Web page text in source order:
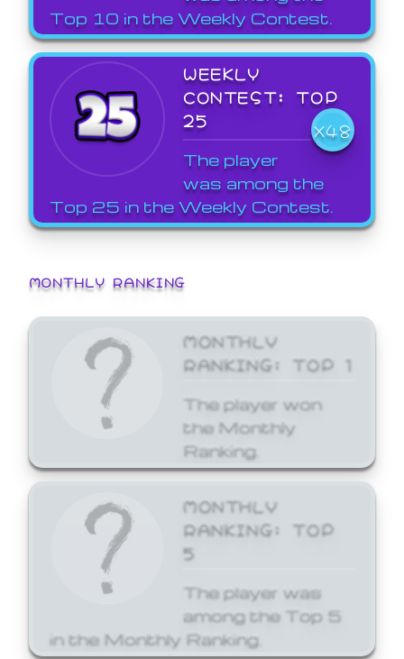
Top 10 in the Weekly Contest.
WEEKLY
CONTEST: TOP
25
X48
The player
was among the
Top 25 in the Weekly Contest.
MONTHLY RANKING
MONTHLY
RANKING: TOP 1
The player won
the Monthly
Ranking.
MONTHLY
RANKING: TOP
5
The player was
among the Top 5
in the Monthly Ranking.